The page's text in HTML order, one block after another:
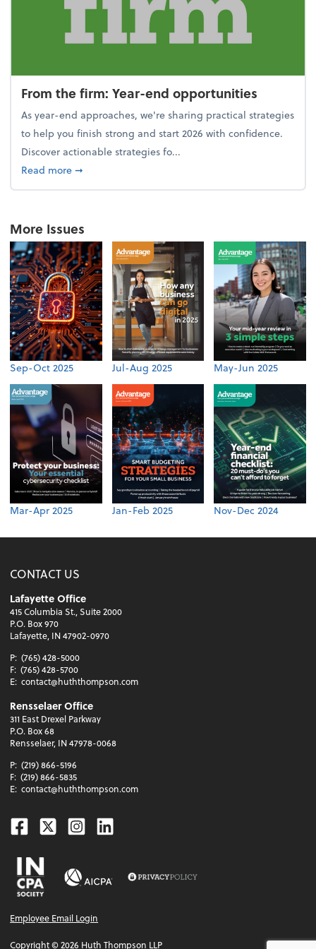
From the firm: Year-end opportunities
As year-end approaches, we're sharing practical strategies
to help you finish strong and start 2026 with confidence.
Discover actionable strategies fo...
Read moreabout From the firm: Year-end opportunities
➞
More Issues
Sep-Oct 2025 Jul-Aug 2025 May-Jun 2025
Mar-Apr 2025 Jan-Feb 2025 Nov-Dec 2024
CONTACT US
Lafayette Office
415 Columbia St., Suite 2000
P.O. Box 970
Lafayette, IN 47902-0970
P: (765) 428-5000
F: (765) 428-5700
E: contact@huththompson.com
Rensselaer Office
311 East Drexel Parkway
P.O. Box 68
Rensselaer, IN 47978-0068
P: (219) 866-5196
F: (219) 866-5835
E: contact@huththompson.com
Facebook
TwitterInstagram
Linkedin
Employee Email Login
Copyright ©2026 Huth Thompson LLP